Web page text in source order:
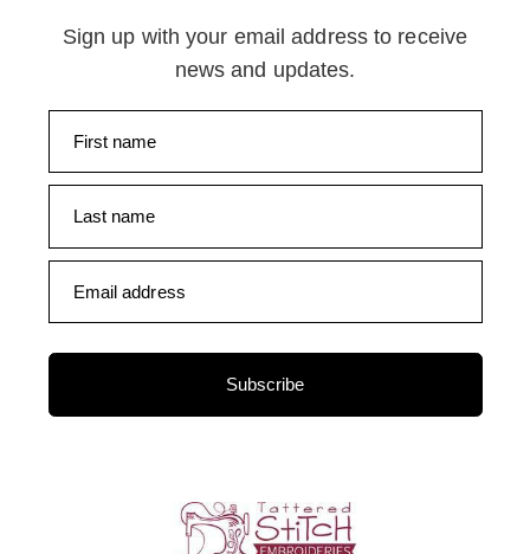
Sign up with your email address to receive
news and updates.
First name
Last name
Email address
Subscribe